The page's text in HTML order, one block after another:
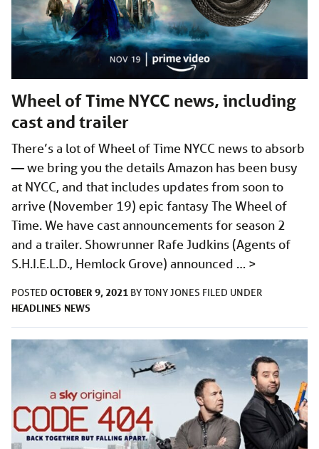
Wheel of Time NYCC news, including
cast and trailer
There’s a lot of Wheel of Time NYCC news to absorb
— we bring you the details Amazon has been busy
at NYCC, and that includes updates from soon to
arrive (November 19) epic fantasy The Wheel of
Time. We have cast announcements for season 2
and a trailer. Showrunner Rafe Judkins (Agents of
S.H.I.E.L.D., Hemlock Grove) announced … >
POSTED OCTOBER 9, 2021 BYTONY JONES FILED UNDER
HEADLINES NEWS